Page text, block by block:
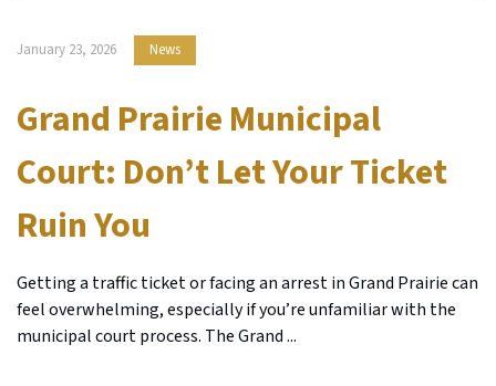
January 23, 2026 News
Grand Prairie Municipal
Court: Don’t Let Your Ticket
Ruin You
Getting a traffic ticket or facing an arrest in Grand Prairie can
feel overwhelming, especially if you’re unfamiliar with the
municipal court process. The Grand ...